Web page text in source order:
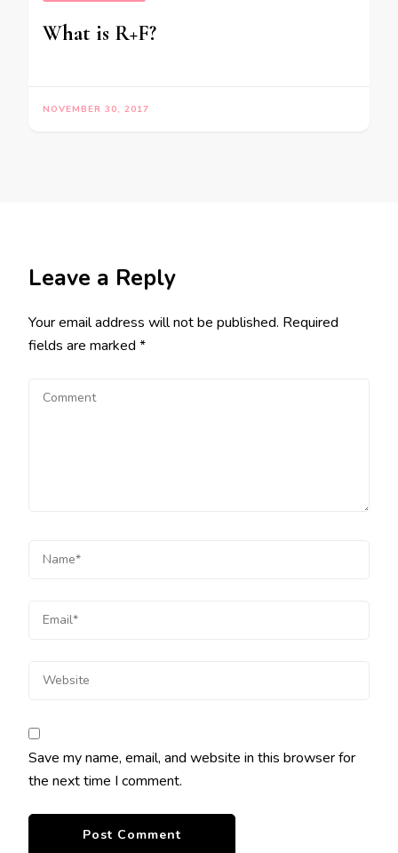
What is R+F?
NOVEMBER 30, 2017
Leave a Reply
Your email address will not be published. Required
fields are marked *
Save my name, email, and website in this browser for
the next time I comment.